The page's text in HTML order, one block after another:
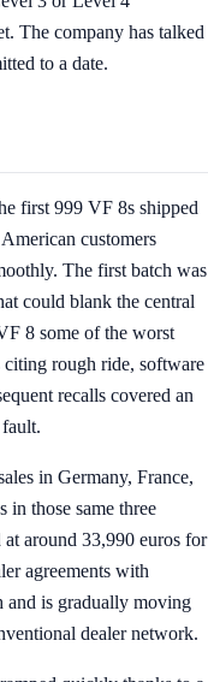
The company has talked
to a date.
first 999 VF 8s shipped
customers
The first batch was
could blank the central
8 some of the worst
rough ride, software
recalls covered an
in Germany, France,
in those same three
around 33,990 euros for
agreements with
and is gradually moving
dealer network.